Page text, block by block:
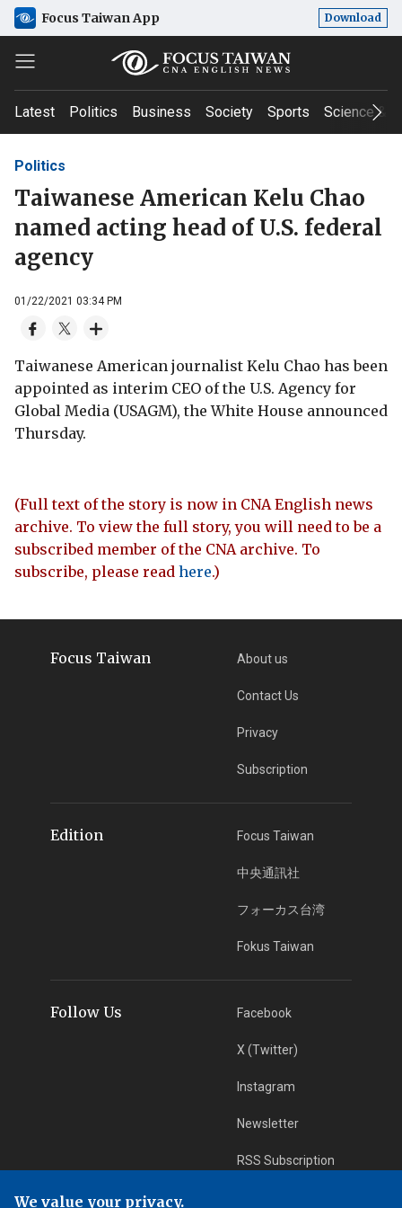
Focus Taiwan App Download
Latest Politics Business Society Sports Science &
Politics
Taiwanese American Kelu Chao
named acting head of U.S. federal
agency
01/22/2021 03:34 PM
Taiwanese American journalist Kelu Chao has been
appointed as interim CEO of the U.S. Agency for
Global Media (USAGM), the White House announced
Thursday.
(Full text of the story is now in CNA English news
archive. To view the full story, you will need to be a
subscribed member of the CNA archive. To
subscribe, please read here.)
Focus Taiwan About us
Contact Us
Privacy
Subscription
Edition Focus Taiwan
中央通訊社
フォーカス台湾
Fokus Taiwan
Follow Us Facebook
X (Twitter)
Instagram
Newsletter
RSS Subscription
We value your privacy.